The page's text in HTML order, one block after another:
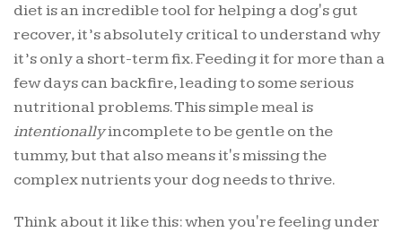
diet is an incredible tool for helping a dog's gut
recover, it’s absolutely critical to understand why
it’s only a short-term fix. Feeding it for more than a
few days can backfire, leading to some serious
nutritional problems. This simple meal is
intentionallyincomplete to be gentle on the
tummy, but that also means it's missing the
complex nutrients your dog needs to thrive.
Think about it like this: when you're feeling under